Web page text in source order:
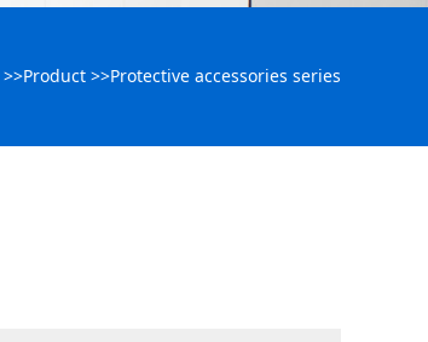
>>Product >>Protective accessories series